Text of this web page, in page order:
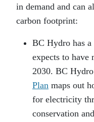
in demand and can
carbon footprint:
BC Hydro has
expects to have
2030. BC
Plan maps out
for electricity
conservation